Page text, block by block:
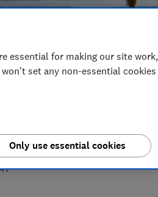
power
legally preparing for
decisions for you if you
to understand why
essential for making our site work,
set any non-essential cookies
Only use essential cookies